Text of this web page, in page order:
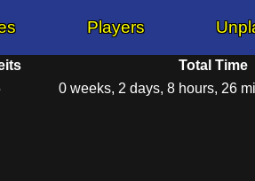
Players
Total Time
0 weeks, 2 days, 8 hours, 26